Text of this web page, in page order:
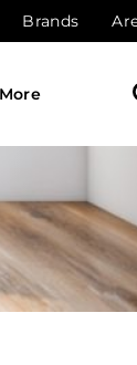
Brands
More